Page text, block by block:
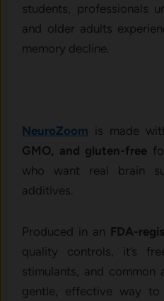
students, professionals
and older adults
memory decline.
NeuroZoom is made
GMO, and gluten-free
who want real brain
additives.
Produced in an FDA-
quality controls, it’s
stimulants, and common
gentle, effective way to